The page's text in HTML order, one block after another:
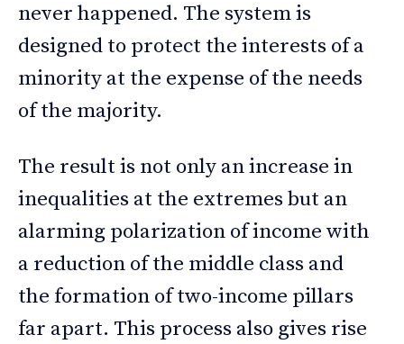
never happened. The system is
designed to protect the interests of a
minority at the expense of the needs
of the majority.
The result is not only an increase in
inequalities at the extremes but an
alarming polarization of income with
a reduction of the middle class and
the formation of two-income pillars
far apart. This process also gives rise